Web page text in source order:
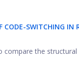
CODE-SWITCHING IN
the